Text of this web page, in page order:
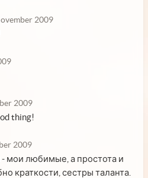
2009
2009
thing!
2009
мои любимые, а простота и
краткости, сестры таланта.